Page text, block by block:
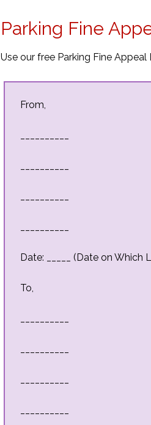
Parking Fine
Use our free Parking Fine
From,
Date: _____ (Date on Which
To,